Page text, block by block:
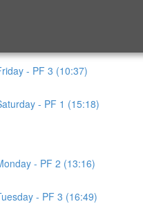
- PF 3 (10:37)
- PF 1 (15:18)
- PF 2 (13:16)
- PF 3 (16:49)